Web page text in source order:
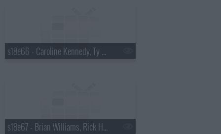
s18e66 - Caroline Kennedy, Ty Burrell
s18e67 - Brian Williams, Rick Harrison